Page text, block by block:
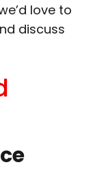
love to
discuss